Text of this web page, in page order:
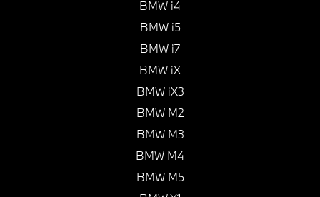
BMW i4
BMW i5
BMW i7
BMW iX
BMW iX3
BMW M2
BMW M3
BMW M4
BMW M5